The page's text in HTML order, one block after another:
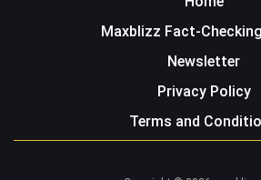
Maxblizz Fact-
Newsletter
Privacy Policy
Terms and